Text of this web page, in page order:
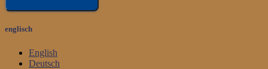
englisch
English
Deutsch